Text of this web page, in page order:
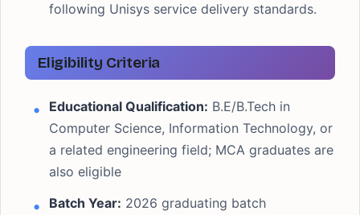
following Unisys service delivery standards.
Eligibility Criteria
Educational Qualification: B.E/B.Tech in
Computer Science, Information Technology, or
a related engineering field; MCA graduates are
also eligible
Batch Year: 2026 graduating batch